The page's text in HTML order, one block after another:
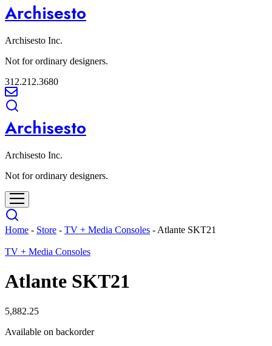
Archisesto
Archisesto Inc.
Not for ordinary designers.
312.212.3680
Archisesto
Archisesto Inc.
Not for ordinary designers.
Home - Store - TV + Media Consoles - Atlante SKT21
TV + Media Consoles
Atlante SKT21
5,882.25
Available on backorder